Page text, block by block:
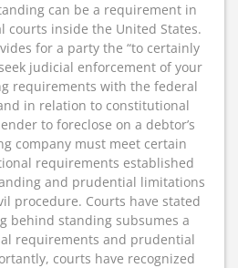
can be a requirement in
courts inside the United States.
for a party the “to certainly
judicial enforcement of your
requirements with the federal
in relation to constitutional
to foreclose on a debtor’s
company must meet certain
requirements established
and prudential limitations
procedure. Courts have stated
behind standing subsumes a
requirements and prudential
courts have recognized